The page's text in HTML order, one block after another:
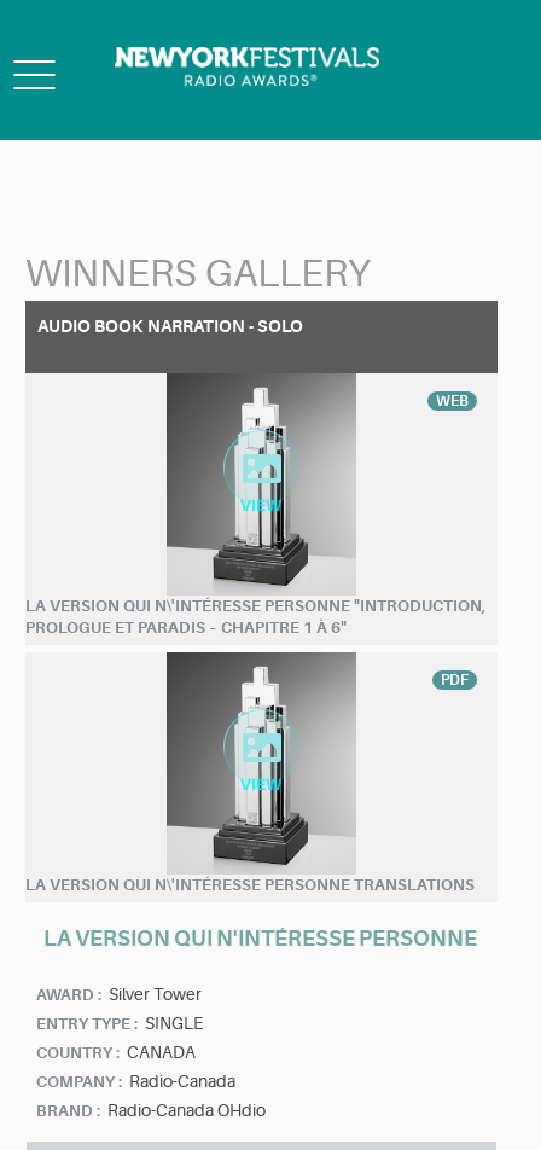
Toggle
WINNERS GALLERY
AUDIO BOOK NARRATION - SOLO
WEB
LA VERSION QUI N\'INTÉRESSE PERSONNE "INTRODUCTION,
PROLOGUE ET PARADIS – CHAPITRE 1 À 6"
PDF
LA VERSION QUI N\'INTÉRESSE PERSONNE TRANSLATIONS
LA VERSION QUI N'INTÉRESSE PERSONNE
AWARD : Silver Tower
ENTRY TYPE : SINGLE
COUNTRY : CANADA
COMPANY : Radio-Canada
BRAND : Radio-Canada OHdio